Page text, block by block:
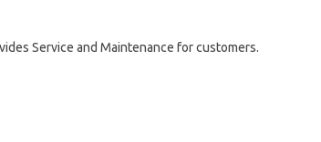
Service and Maintenance for customers.